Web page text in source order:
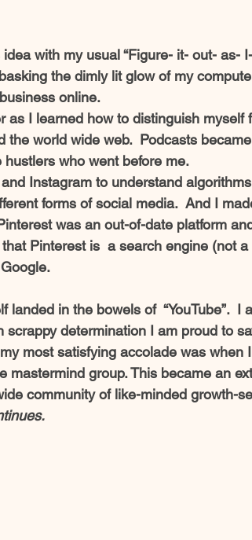
with my usual “Figure- it- out- as-
the dimly lit glow of my
online.
as I learned how to distinguish myself
the world wide web.  Podcasts
who went before me.
Instagram to understand
forms of social media.  And I
was an out-of-date platform
Pinterest is  a search engine (not
landed in the bowels of  “YouTube”.  I
scrappy determination I am proud to
most satisfying accolade was when
mastermind group. This became an
community of like-minded growth-